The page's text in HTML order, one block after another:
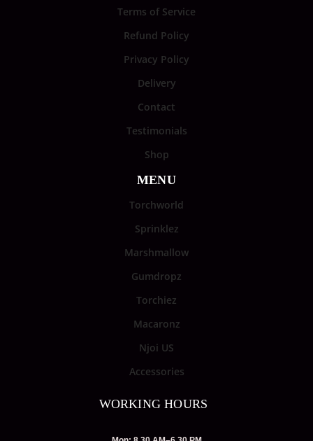
Terms of Service
Refund Policy
Privacy Policy
Delivery
Contact
Testimonials
Shop
MENU
Torchworld
Sprinklez
Marshmallow
Gumdropz
Torchiez
Macaronz
Njoi US
Accessories
WORKING HOURS